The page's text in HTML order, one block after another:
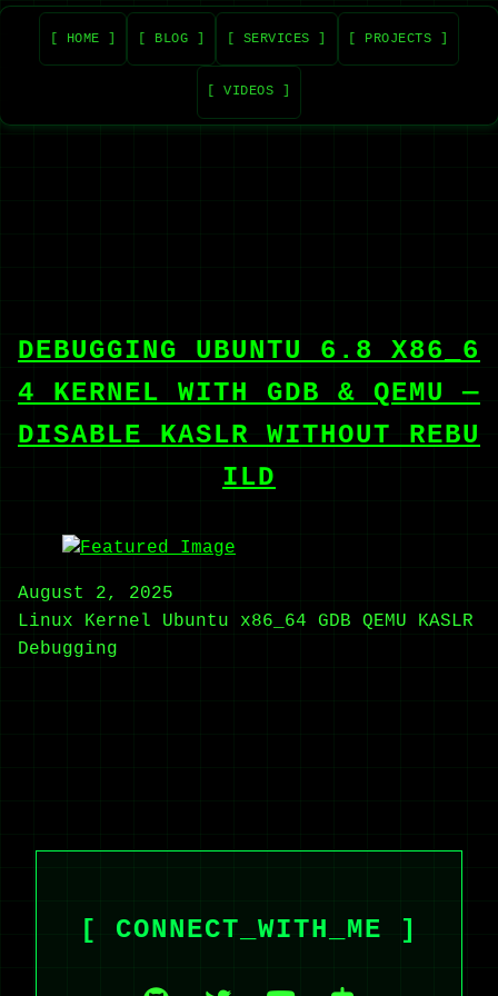
[ HOME ] [ BLOG ] [ SERVICES ] [ PROJECTS ]
[ VIDEOS ]
DEBUGGING UBUNTU 6.8 X86_6
4 KERNEL WITH GDB & QEMU —
DISABLE KASLR WITHOUT REBU
ILD
August 2, 2025
Linux Kernel
Ubuntu x86_64 GDB QEMU
KASLR
Debugging
[ CONNECT_WITH_ME ]